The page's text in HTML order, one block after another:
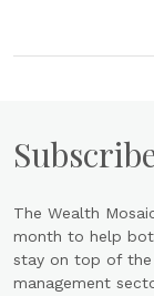
The Wealth
month to help
stay on top of
management